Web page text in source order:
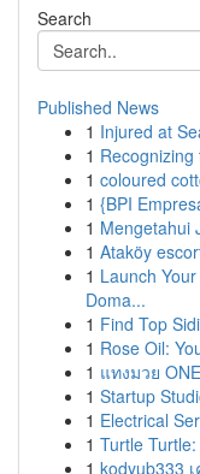
Search
Published News
1 Injured at
1
1 coloured
1 {BPI
1 Mengetahui
1 Ataköy
1 Launch
Doma...
1 Find Top
1 Rose Oil:
1 แทงมวย
1 Startup
1 Electrical
1 Turtle
1 kodyub333